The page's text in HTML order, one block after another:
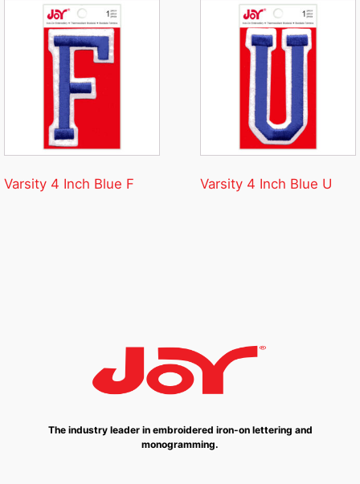
Varsity 4 Inch Blue F Varsity 4 Inch Blue U
The industry leader in embroidered iron-on lettering and
monogramming.